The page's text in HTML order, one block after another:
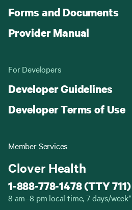
Forms and Documents
Provider Manual
For Developers
Developer Guidelines
Developer Terms of Use
Member Services
Clover Health
1-888-778-1478 (TTY 711)
8 am–8 pm local time, 7 days/week*